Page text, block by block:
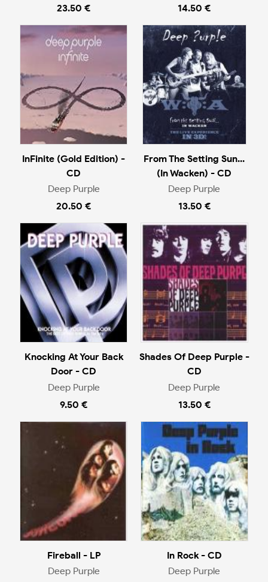
23.50 € 14.50 €
InFinite (Gold Edition) -
CD
Deep Purple
20.50 €
From The Setting Sun...
(In Wacken) - CD
Deep Purple
13.50 €
Knocking At Your Back
Door - CD
Deep Purple
9.50 €
Shades Of Deep Purple -
CD
Deep Purple
13.50 €
Fireball - LP
Deep Purple
In Rock - CD
Deep Purple